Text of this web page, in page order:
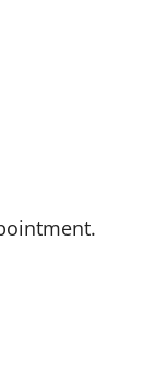
GODCHARLES,